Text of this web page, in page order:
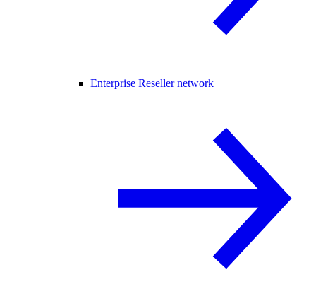
Enterprise Reseller network